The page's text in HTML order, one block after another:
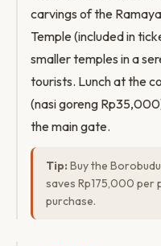
carvings of the
Temple (included in
smaller temples in a
tourists. Lunch at the
(nasi goreng
the main gate.
Tip: Buy the
saves Rp175,000 per
purchase.